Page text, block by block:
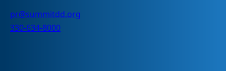
pr@summitdd.org
330-634-8000